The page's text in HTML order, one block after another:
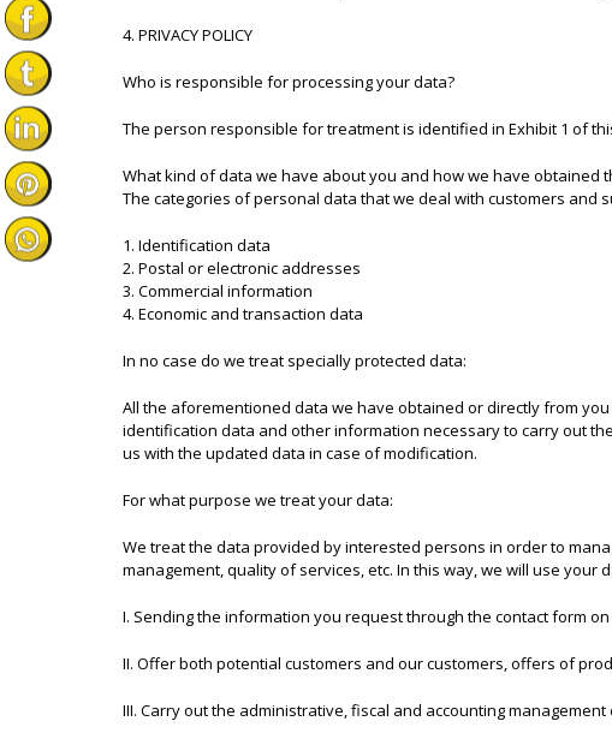
4. PRIVACY POLICY
Who is responsible for processing your data?
The person responsible for treatment is identified in Exhibit 1 of
What kind of data we have about you and how we have obtained
The categories of personal data that we deal with customers and
1. Identification data
2. Postal or electronic addresses
3. Commercial information
4. Economic and transaction data
In no case do we treat specially protected data:
All the aforementioned data we have obtained or directly from
identification data and other information necessary to carry out
us with the updated data in case of modification.
For what purpose we treat your data:
We treat the data provided by interested persons in order to
management, quality of services, etc. In this way, we will use your
I. Sending the information you request through the contact form
II. Offer both potential customers and our customers, offers of
III. Carry out the administrative, fiscal and accounting